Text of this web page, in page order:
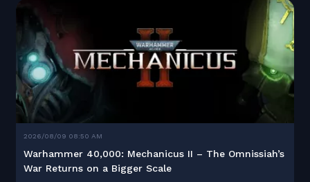
2026/08/09 08:50 AM
Warhammer 40,000: Mechanicus II – The Omnissiah’s
War Returns on a Bigger Scale